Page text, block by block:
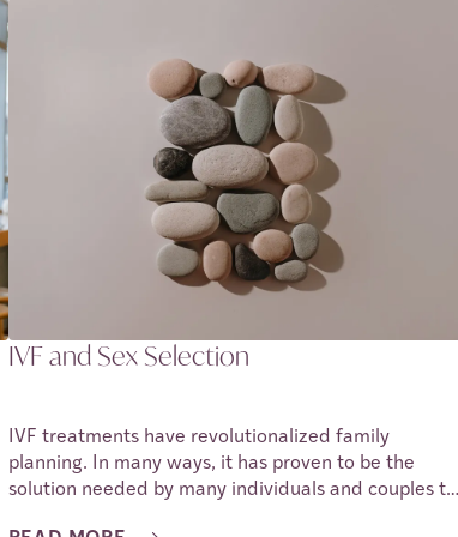
depending on a person’s needs and lifestyle, the
variety gives them room to find the most suitable
method. This article will be discussing the different
types of birth control, and in particular what impact
they may have on fertility. We shall also look into
some side effects that one may experience as they
use the birth control method. It must be pointed out
that side effects vary from one individual to
another, and any adverse side effects must be
reported to a healthcare provider in order to get the
proper assistance.
IVF and Sex Selection
IVF treatments have revolutionalized family
planning. In many ways, it has proven to be the
solution needed by many individuals and couples to